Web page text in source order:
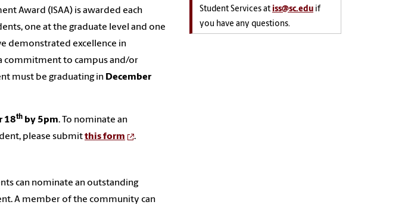
Award (ISAA) isawarded each
s, one at the graduate level and one
demonstrated excellence in
commitment to campus and/or
must be graduating in December
18th by 5pm. To nominate an
, please submitthis form .
can nominate an outstanding
A member of the community can
Student Services at iss@sc.edu if
you have any questions.